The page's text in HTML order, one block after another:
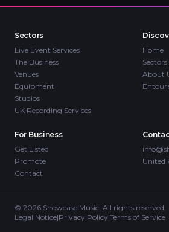
Sectors
Live Event Services
The Business
Venues
Equipment
Studios
UK Recording Services
Home
Sectors
About
For Business
Get Listed
Promote
Contact
United
© 2026 Showcase Music. All rights reserved.
Legal Notice|Privacy Policy|Terms of Service